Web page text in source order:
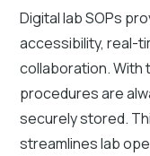
Digital lab SOPs
accessibility, real-
collaboration. With
procedures are
securely stored.
streamlines lab